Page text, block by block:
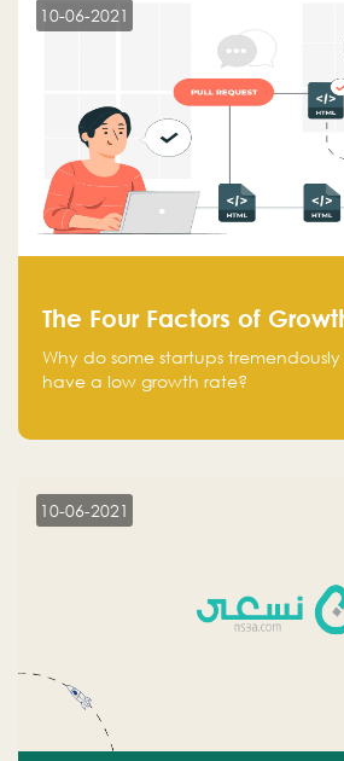
10-06-2021
The Four Factors of
Why do some startups
have a low growth rate?
10-06-2021